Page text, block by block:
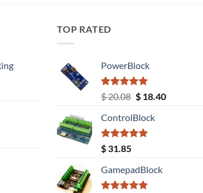
TOP RATED
PowerBlock
Rated5.00
out of 5
$20.08 Original
was:
$ 20.08.
$18.40Current
ControlBlock
Rated5.00
out of 5
$ 31.85
GamepadBlock